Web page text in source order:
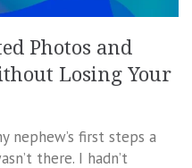
Photos and
Losing Your
nephew’s first steps a
there. I hadn’t